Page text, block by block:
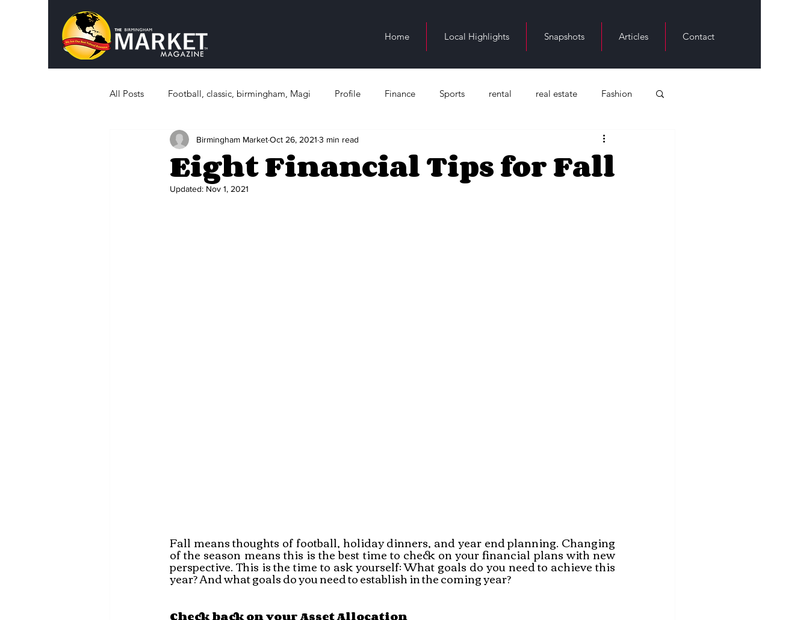
Home Local Highlights Snapshots Articles Contact
All Posts Football, classic, birmingham, Magi Profile Finance Sports rental real estate Fashion
What's Happening in Birmingham education
Sports, History Education
Eight Financial Tips for Fall
Birmingham MarketOct 26, 2021 3 min read
Updated: Nov 1, 2021
Fall means thoughts of football, holiday dinners, and year end planning. Changing
of the season means this is the best time to check on your financial plans with new
perspective. This is the time to ask yourself: What goals do you need to achieve this
year? And what goals do you need to establish in the coming year?